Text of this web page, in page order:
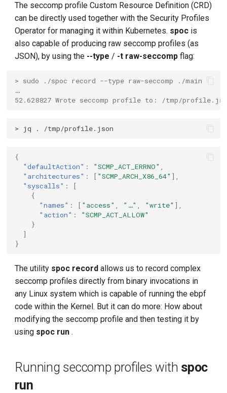
The seccomp profile Custom Resource Definition (CRD)
can be directly used together with the Security Profiles
Operator for managing it within Kubernetes. spoc is
also capable of producing raw seccomp profiles (as
JSON), by using the --type / -t raw-seccomp flag:
> sudo ./spoc record --type raw-seccomp ./main
…
52.628827 Wrote seccomp profile to: /tmp/
{
"defaultAction" : "SCMP_ACT_ERRNO"
"architectures" : [ "SCMP_ARCH_X86_64" ],
"syscalls" :
[
{
"names" : [ "access" "…" "write" ],
"action" :
"SCMP_ACT_ALLOW"
}
]
}
The utility spoc record allows us to record complex
seccomp profiles directly from binary invocations in
any Linux system which is capable of running the ebpf
code within the Kernel. But it can do more: How about
modifying the seccomp profile and then testing it by
using spoc run .
Running seccomp profiles with spoc
run